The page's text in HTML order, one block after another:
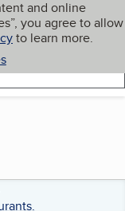
and online
you agree to allow
to learn more.
My BBB
.